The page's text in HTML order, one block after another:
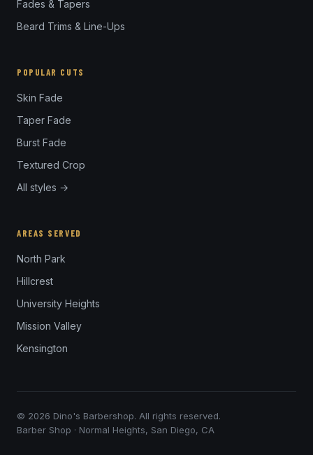
Fades & Tapers
Beard Trims & Line-Ups
POPULAR CUTS
Skin Fade
Taper Fade
Burst Fade
Textured Crop
All styles →
AREAS SERVED
North Park
Hillcrest
University Heights
Mission Valley
Kensington
© 2026 Dino's Barbershop. All rights reserved.
Barber Shop · Normal Heights, San Diego, CA